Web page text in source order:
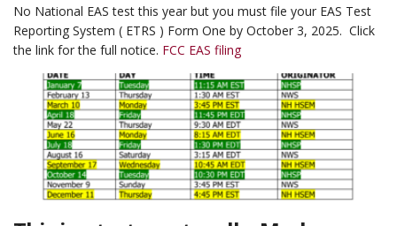
No National EAS test this year but you must file your EAS Test
Reporting System ( ETRS ) Form One by October 3, 2025. Click
the link for the full notice. FCC EAS filing